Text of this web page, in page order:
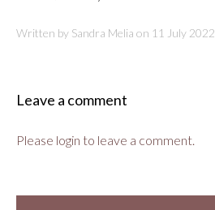
Written by Sandra Melia on 11 July 2022
Leave a comment
Please login to leave a comment.